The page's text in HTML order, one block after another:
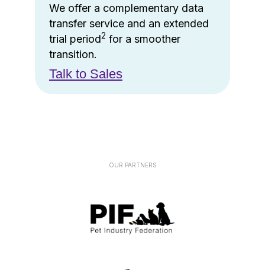
We offer a complementary data
transfer service and an extended
trial period2 for a smoother
transition.
Talk to Sales
OUR PARTNERS